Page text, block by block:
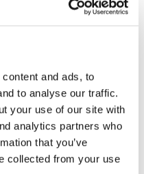
and ads, to
to analyse our traffic.
your use of our site with
analytics partners who
that you’ve
collected from your use